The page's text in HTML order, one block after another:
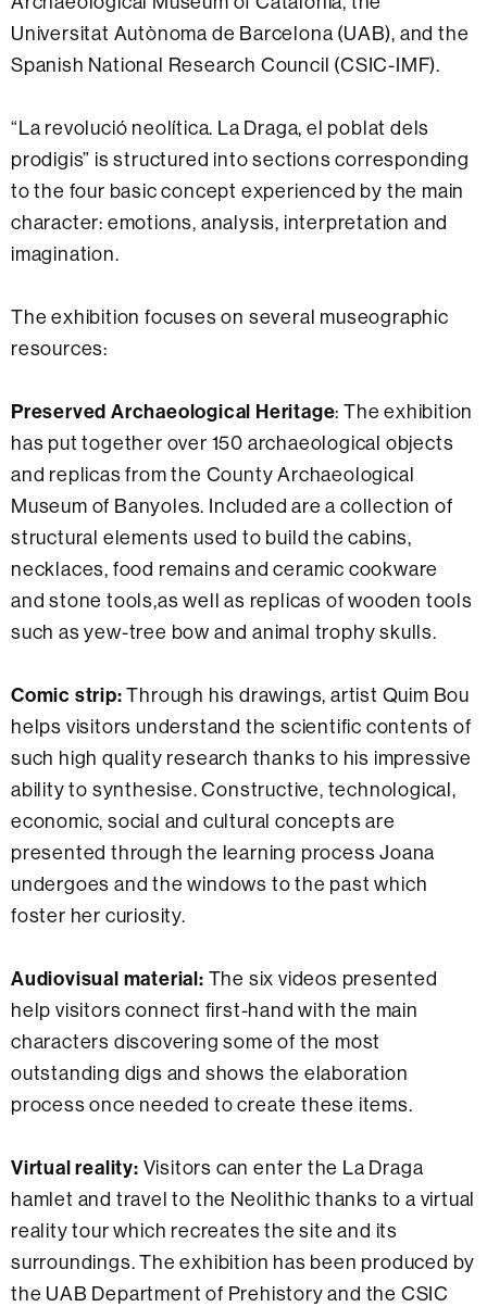
Universitat Autònoma de Barcelona (UAB), and the
Spanish National Research Council (CSIC-IMF).
“La revolució neolítica. La Draga, el poblat dels
prodigis” is structured into sections corresponding
to the four basic concept experienced by the main
character: emotions, analysis, interpretation and
imagination.
The exhibition focuses on several museographic
resources:
Preserved Archaeological Heritage: The exhibition
has put together over 150 archaeological objects
and replicas from the County Archaeological
Museum of Banyoles. Included are a collection of
structural elements used to build the cabins,
necklaces, food remains and ceramic cookware
and stone tools,as well as replicas of wooden tools
such as yew-tree bow and animal trophy skulls.
Comic strip:Through his drawings, artist Quim Bou
helps visitors understand the scientific contents of
such high quality research thanks to his impressive
ability to synthesise. Constructive, technological,
economic, social and cultural concepts are
presented through the learning process Joana
undergoes and the windows to the past which
foster her curiosity.
Audiovisual material: The six videos presented
help visitors connect first-hand with the main
characters discovering some of the most
outstanding digs and shows the elaboration
process once needed to create these items.
Virtual reality: Visitors can enter the La Draga
hamlet and travel to the Neolithic thanks to a virtual
reality tour which recreates the site and its
surroundings. The exhibition has been produced by
the UAB Department of Prehistory and the CSIC